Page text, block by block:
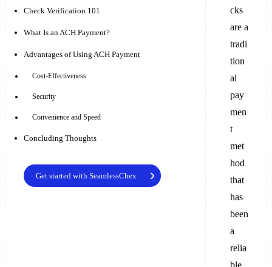
Check Verification 101
What Is an ACH Payment?
Advantages of Using ACH Payment
Cost-Effectiveness
Security
Convenience and Speed
Concluding Thoughts
Get started with SeamlessChex
cks
are a
tradi
tion
al
pay
men
t
met
hod
that
has
been
a
relia
ble